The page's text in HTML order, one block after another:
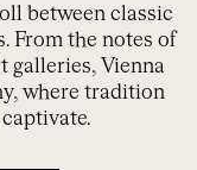
between classic
From the notes of
galleries, Vienna
where tradition